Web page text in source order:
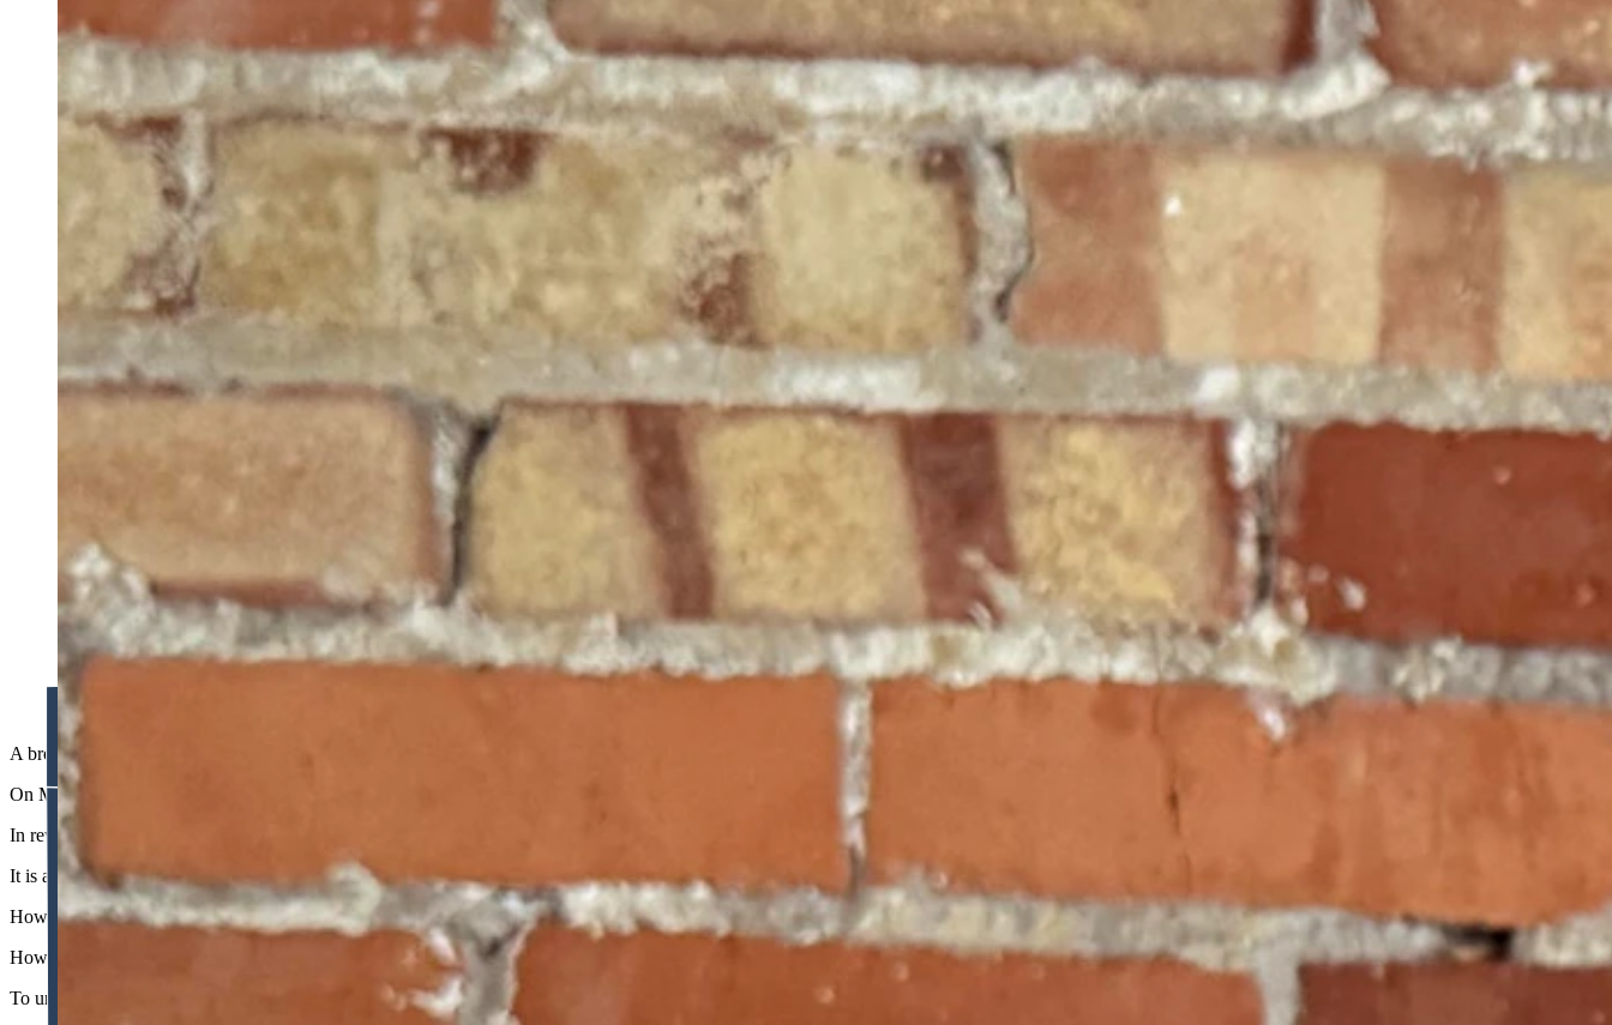
A broken clock is right twice a day, and even a judiciary prone to activism can occasionally stumble into the clear light of textualism.
On May 14, 2026, the Wyoming Supreme Court handed down a monumental victory for families and the separation of powers.
In reversing the district court’s injunction against the Steamboat Legacy Scholarship Act, the Court finally put down its red pen, picked up a dictionary, and read the Constitution as it was actually written.
It is a ruling worth celebrating. But it induces a profound sense of whiplash.
How do we reconcile the restrained, text-bound jurisprudence of this school choice decision with the sheer judicial vandalism we witnessed so recently in State v. Johnson?
How does the same body of jurists act like a rogue super-legislature one week, and a faithful umpire the next?
To understand this schizophrenia, we must look at how the voucher case arrived at the high court and why textualism prevailed this time.